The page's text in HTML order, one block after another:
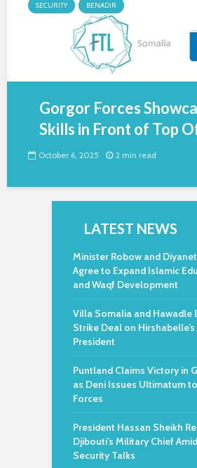
SECURITY BENADIR
Gorgor Forces
Skills in Front of Top
October 6, 2025 2 min read
LATEST NEWS
Minister Robow and
Agree to Expand Islamic
and Waqf Development
Villa Somalia and Hawadle
Strike Deal on
President
Puntland Claims Victory in
as Deni Issues Ultimatum
Forces
President Hassan Sheikh
Djibouti’s Military Chief
Security Talks